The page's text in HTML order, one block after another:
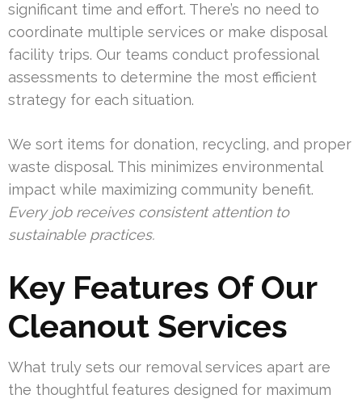
significant time and effort. There’s no need to
coordinate multiple services or make disposal
facility trips. Our teams conduct professional
assessments to determine the most efficient
strategy for each situation.
We sort items for donation, recycling, and proper
waste disposal. This minimizes environmental
impact while maximizing community benefit.
Every job receives consistent attention to
sustainable practices.
Key Features Of Our
Cleanout Services
What truly sets our removal services apart are
the thoughtful features designed for maximum